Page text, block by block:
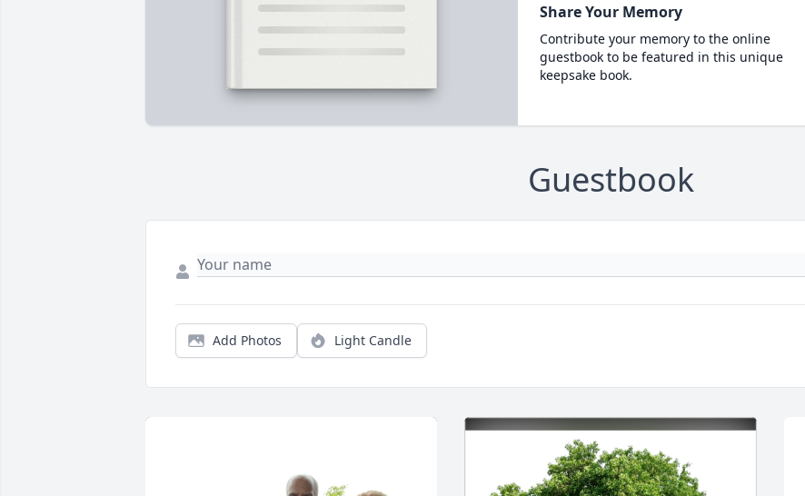
Share Your Memory
Contribute your memory to the online
guestbook to be featured in this unique
keepsake book.
Guestbook
Add Photos Light Candle